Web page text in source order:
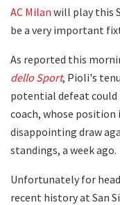
AC Milan will play this
be a very important
As reported this
dello Sport, Pioli's
potential defeat could
coach, whose position
disappointing draw
standings, a week ago.
Unfortunately for
recent history at San